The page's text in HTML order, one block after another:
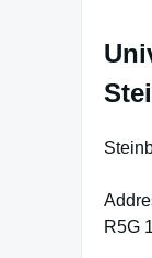
R5G